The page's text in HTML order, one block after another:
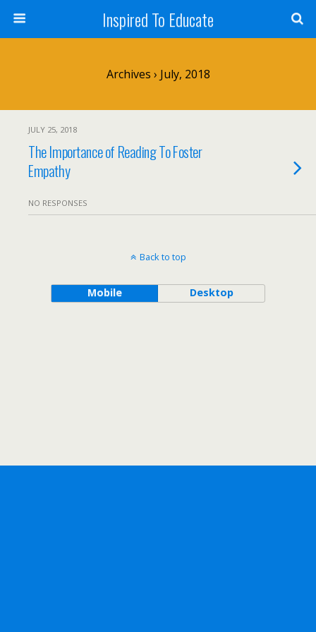
Inspired To Educate
Archives › July, 2018
JULY 25, 2018
The Importance of Reading To Foster
Empathy
NO RESPONSES
Back to top
Mobile Desktop